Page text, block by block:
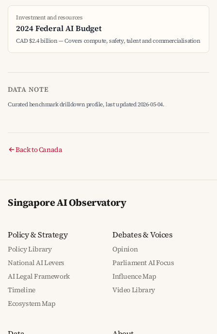
Investment and resources
2024 Federal AI Budget
CAD $2.4 billion — Covers compute, safety, talent and commercialisation
DATA NOTE
Curated benchmark drilldown profile, last updated 2026-05-04.
Back to Canada
Singapore AI Observatory
Policy & Strategy
Policy Library
National AI Levers
AI Legal Framework
Timeline
Ecosystem Map
Debates & Voices
Opinion
Parliament AI Focus
Influence Map
Video Library